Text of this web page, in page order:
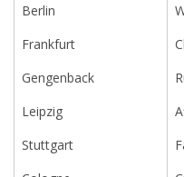
Berlin
Frankfurt
Gengenback
Leipzig
Stuttgart